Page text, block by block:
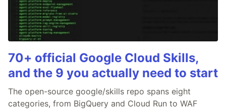
70+ official Google Cloud Skills,
and the 9 you actually need to start
The open-source google/skills repo spans eight
categories, from BigQuery and Cloud Run to WAF